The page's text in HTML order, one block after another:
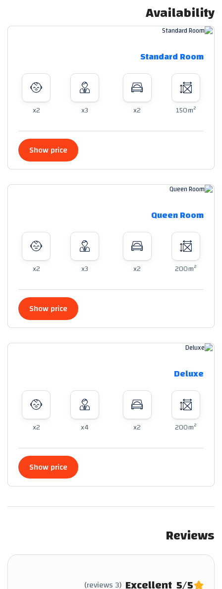
Availability
Standard Room
150m2
x2
x3
x2
Show price
Queen Room
200m2
x2
x3
x2
Show price
Deluxe
200m2
x2
x4
x2
Show price
Reviews
5/5
Excellent
(3 reviews)